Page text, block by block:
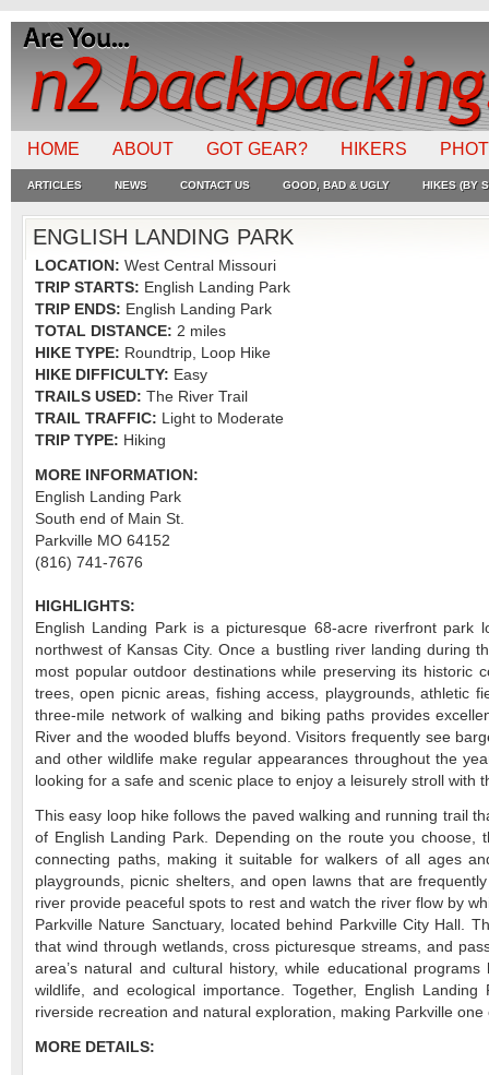
HOME ABOUT GOT GEAR? HIKERS
ARTICLES NEWS CONTACT US GOOD, BAD & UGLY HIKES (BY
ENGLISH LANDING PARK
LOCATION: West Central Missouri
TRIP STARTS: English Landing Park
TRIP ENDS: English Landing Park
TOTAL DISTANCE: 2 miles
HIKE TYPE: Roundtrip, Loop Hike
HIKE DIFFICULTY: Easy
TRAILS USED: The River Trail
TRAIL TRAFFIC: Light to Moderate
TRIP TYPE: Hiking
MORE INFORMATION:
English Landing Park
South end of Main St.
Parkville MO 64152
(816) 741-7676
HIGHLIGHTS:
English Landing Park is a picturesque 68-acre riverfront
northwest of Kansas City. Once a bustling river landing during
most popular outdoor destinations while preserving its
trees, open picnic areas, fishing access, playgrounds, athletic
three-mile network of walking and biking paths provides
River and the wooded bluffs beyond. Visitors frequently see
and other wildlife make regular appearances throughout the
looking for a safe and scenic place to enjoy a leisurely stroll with
This easy loop hike follows the paved walking and running trail
of English Landing Park. Depending on the route you
connecting paths, making it suitable for walkers of all ages
playgrounds, picnic shelters, and open lawns that are
river provide peaceful spots to rest and watch the river flow by
Parkville Nature Sanctuary, located behind Parkville City Hall.
that wind through wetlands, cross picturesque streams, and
area’s natural and cultural history, while educational
wildlife, and ecological importance. Together, English
riverside recreation and natural exploration, making Parkville
MORE DETAILS: